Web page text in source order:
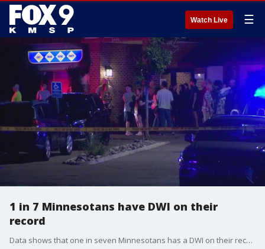
Watch Live ☰
1 in 7 Minnesotans have DWI on their
record
Data shows that one in seven Minnesotans has a DWI on their record, and 40% of those people will reoffend.